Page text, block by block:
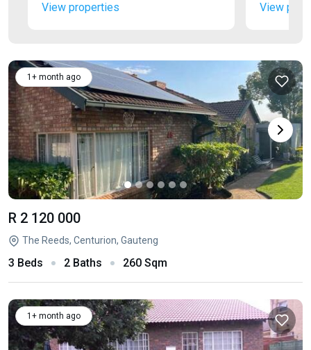
View properties View
1+ month ago
R 2 120 000
The Reeds, Centurion, Gauteng
3 Beds 2 Baths 260 Sqm
1+ month ago